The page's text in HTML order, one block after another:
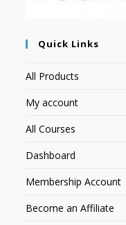
Quick Links
All Products
My account
All Courses
Dashboard
Membership Account
Become an Affiliate